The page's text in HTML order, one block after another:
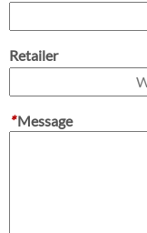
Retailer
*Message